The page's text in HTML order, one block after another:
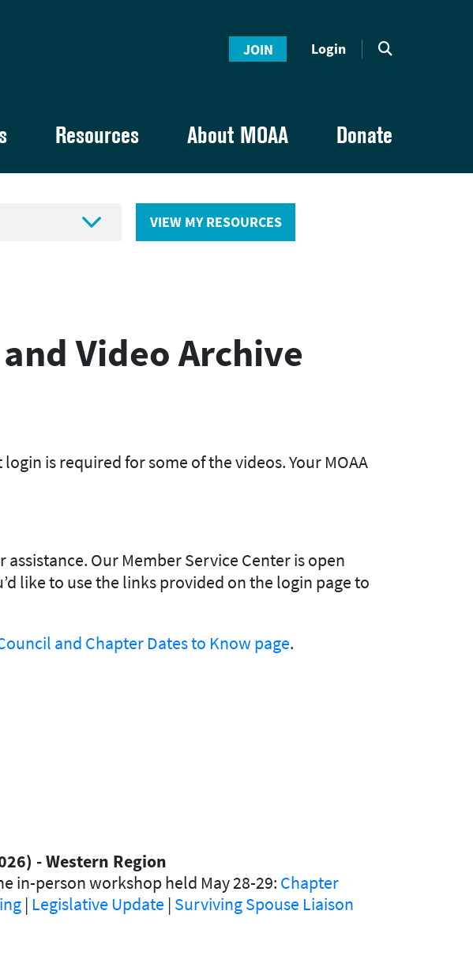
JOIN Login
Resources About MOAA Donate
 VIEW MY RESOURCES
Video Archive
is required for some of the videos. Your MOAA
Our Member Service Center is open
like to use the links provided on the login page to
and Chapter Dates to Know page.
- Western Region
in-person workshop held May 28-29: Chapter
| Legislative Update | Surviving Spouse Liaison